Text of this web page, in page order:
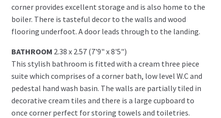
corner provides excellent storage and is also home to the
boiler. There is tasteful decor to the walls and wood
flooring underfoot. A door leads through to the landing.
BATHROOM 2.38 x 2.57 (7'9" x 8'5")
This stylish bathroom is fitted with a cream three piece
suite which comprises of a corner bath, low level W.C and
pedestal hand wash basin. The walls are partially tiled in
decorative cream tiles and there is a large cupboard to
once corner perfect for storing towels and toiletries.